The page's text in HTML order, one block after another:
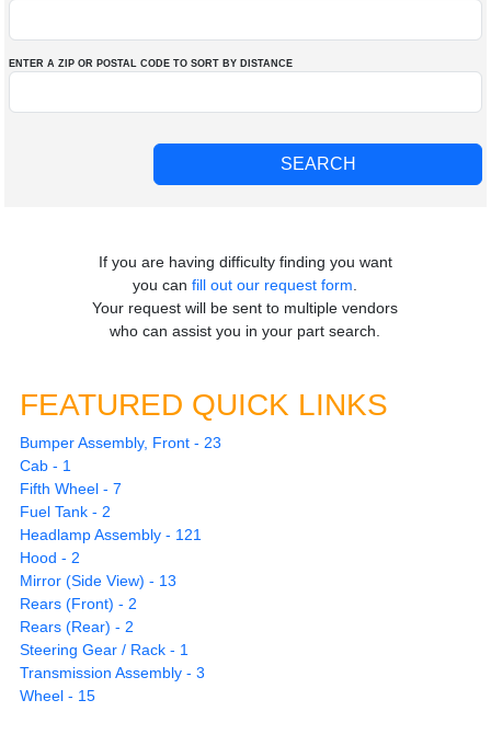
ENTER A ZIP OR POSTAL CODE TO SORT BY DISTANCE
If you are having difficulty finding you want
you canfill out our request form
Your request will be sent to multiple vendors
who can assist you in your part search.
FEATURED QUICK LINKS
Bumper Assembly, Front - 23
Cab - 1
Fifth Wheel - 7
Fuel Tank - 2
Headlamp Assembly - 121
Hood - 2
Mirror (Side View) - 13
Rears (Front) - 2
Rears (Rear) - 2
Steering Gear / Rack - 1
Transmission Assembly - 3
Wheel - 15